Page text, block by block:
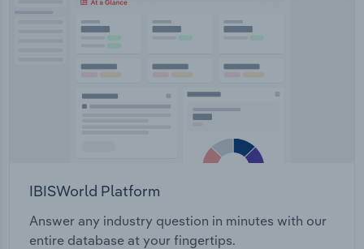
IBISWorld Platform
Answer any industry question in minutes with our
entire database at your fingertips.